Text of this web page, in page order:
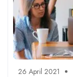
26 April 2021